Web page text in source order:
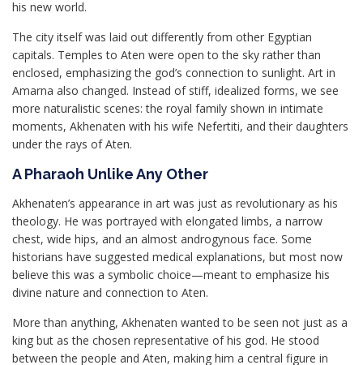
his new world.
The city itself was laid out differently from other Egyptian
capitals. Temples to Aten were open to the sky rather than
enclosed, emphasizing the god’s connection to sunlight. Art in
Amarna also changed. Instead of stiff, idealized forms, we see
more naturalistic scenes: the royal family shown in intimate
moments, Akhenaten with his wife Nefertiti, and their daughters
under the rays of Aten.
A Pharaoh Unlike Any Other
Akhenaten’s appearance in art was just as revolutionary as his
theology. He was portrayed with elongated limbs, a narrow
chest, wide hips, and an almost androgynous face. Some
historians have suggested medical explanations, but most now
believe this was a symbolic choice—meant to emphasize his
divine nature and connection to Aten.
More than anything, Akhenaten wanted to be seen not just as a
king but as the chosen representative of his god. He stood
between the people and Aten, making him a central figure in